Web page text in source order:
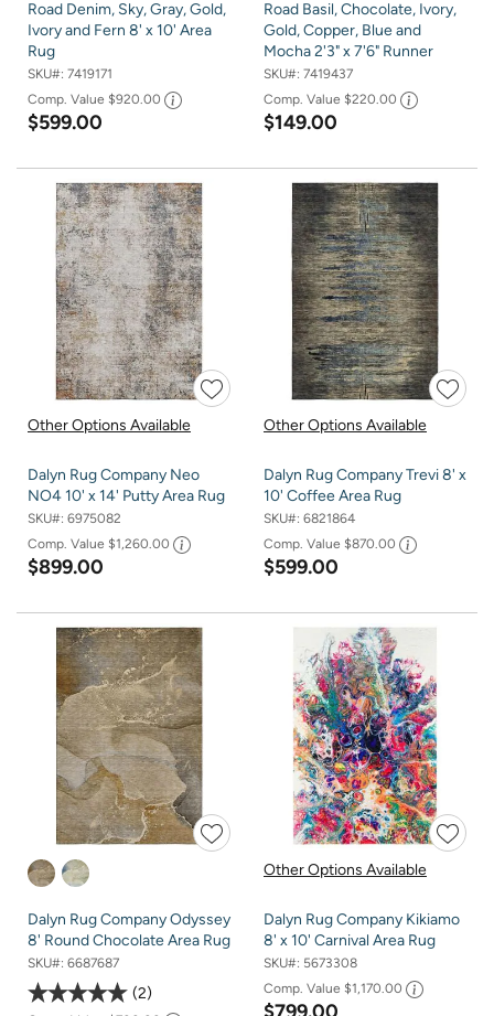
Road Denim, Sky, Gray, Gold,
Ivory and Fern 8' x 10' Area
Rug
SKU#: 7419171
Comp. Value $920.00
$599.00
Road Basil, Chocolate, Ivory,
Gold, Copper, Blue and
Mocha 2'3" x 7'6" Runner
SKU#: 7419437
Comp. Value $220.00
$149.00
Other Options Available
Dalyn Rug Company Neo
NO4 10' x 14' Putty Area Rug
SKU#: 6975082
Comp. Value $1,260.00
$899.00
Other Options Available
Dalyn Rug Company Trevi 8' x
10' Coffee Area Rug
SKU#: 6821864
Comp. Value $870.00
$599.00
Dalyn Rug Company Odyssey
8' Round Chocolate Area Rug
SKU#: 6687687
2
Other Options Available
Dalyn Rug Company Kikiamo
8' x 10' Carnival Area Rug
SKU#: 5673308
Comp. Value $1,170.00